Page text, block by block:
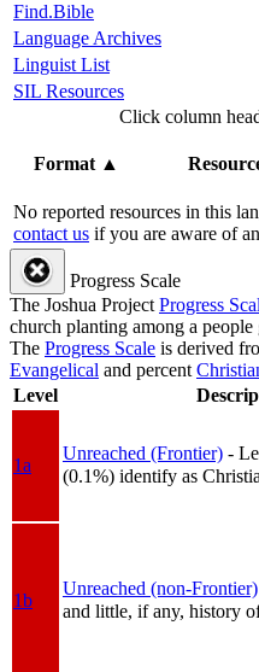
Find.Bible
Language Archives
Linguist List
SIL Resources
Click column
Format▲
No reported resources in this
contact us if you are aware of
Progress Scale
The Joshua ProjectProgress
church planting among a
The Progress Scale is derived
Evangelical and percent
Level
1a
Unreached (Frontier) -
(0.1%) identify as
1b
Unreached (non-Frontier)
and little, if any, history